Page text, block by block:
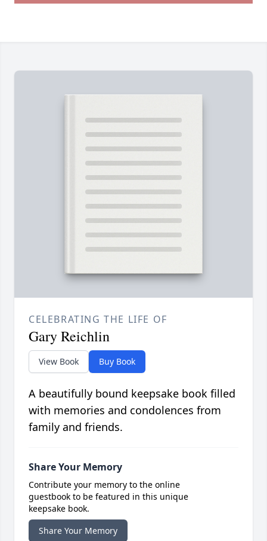
CELEBRATING THE LIFE OF
Gary Reichlin
View Book Buy Book
A beautifully bound keepsake book filled
with memories and condolences from
family and friends.
Share Your Memory
Contribute your memory to the online
guestbook to be featured in this unique
keepsake book.
Share Your Memory